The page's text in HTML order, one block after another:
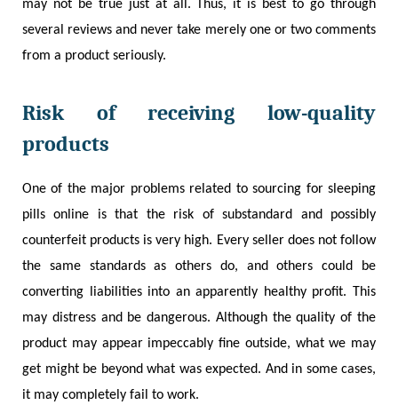
may not be true just at all. Thus, it is best to go through
several reviews and never take merely one or two comments
from a product seriously.
Risk of receiving low-quality
products
One of the major problems related to sourcing for sleeping
pills online is that the risk of substandard and possibly
counterfeit products is very high. Every seller does not follow
the same standards as others do, and others could be
converting liabilities into an apparently healthy profit. This
may distress and be dangerous. Although the quality of the
product may appear impeccably fine outside, what we may
get might be beyond what was expected. And in some cases,
it may completely fail to work.